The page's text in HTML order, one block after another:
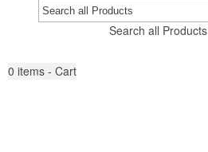
Search all Products
0 items - Cart